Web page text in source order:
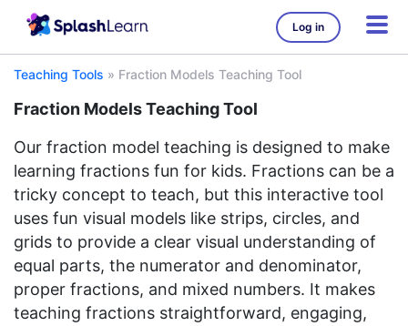
Log in
Teaching Tools » Fraction Models Teaching Tool
Fraction Models Teaching Tool
Our fraction model teaching is designed to make
learning fractions fun for kids. Fractions can be a
tricky concept to teach, but this interactive tool
uses fun visual models like strips, circles, and
grids to provide a clear visual understanding of
equal parts, the numerator and denominator,
proper fractions, and mixed numbers. It makes
teaching fractions straightforward, engaging,